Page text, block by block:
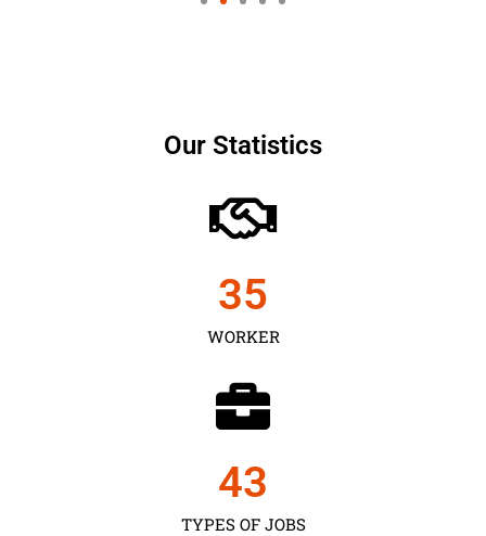
Our Statistics
WORKER
35
TYPES OF JOBS
43